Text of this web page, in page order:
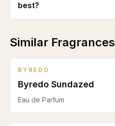
best?
Similar Fragrances
BYREDO
Byredo Sundazed
Eau de Parfum